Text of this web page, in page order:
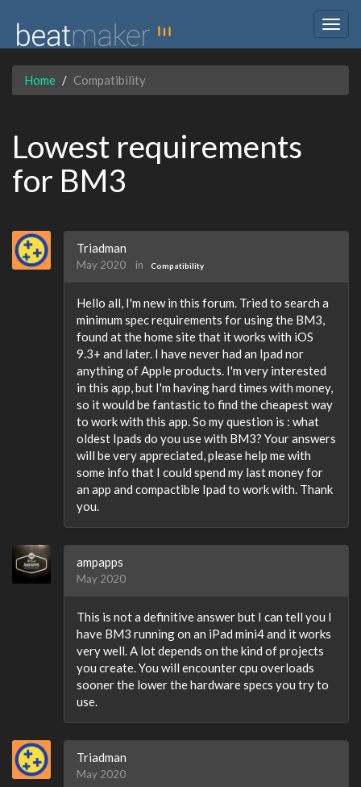
Home Compatibility
Lowest requirements
for BM3
Triadman
May 2020 in Compatibility
Hello all, I'm new in this forum. Tried to search a
minimum spec requirements for using the BM3,
found at the home site that it works with iOS
9.3+ and later. I have never had an Ipad nor
anything of Apple products. I'm very interested
in this app, but I'm having hard times with money,
so it would be fantastic to find the cheapest way
to work with this app. So my question is : what
oldest Ipads do you use with BM3? Your answers
will be very appreciated, please help me with
some info that I could spend my last money for
an app and compactible Ipad to work with. Thank
you.
ampapps
May 2020
This is not a definitive answer but I can tell you I
have BM3 running on an iPad mini4 and it works
very well. A lot depends on the kind of projects
you create. You will encounter cpu overloads
sooner the lower the hardware specs you try to
use.
Triadman
May 2020